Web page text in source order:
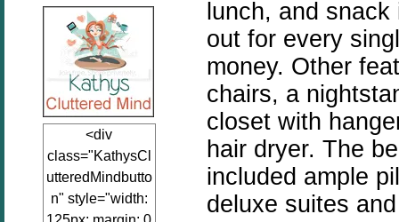
<div
class="KathysCl
utteredMindbutto
n" style="width:
lunch, and
out for every
money. Other
chairs, a
closet with
hair dryer. The
included ample
deluxe suites